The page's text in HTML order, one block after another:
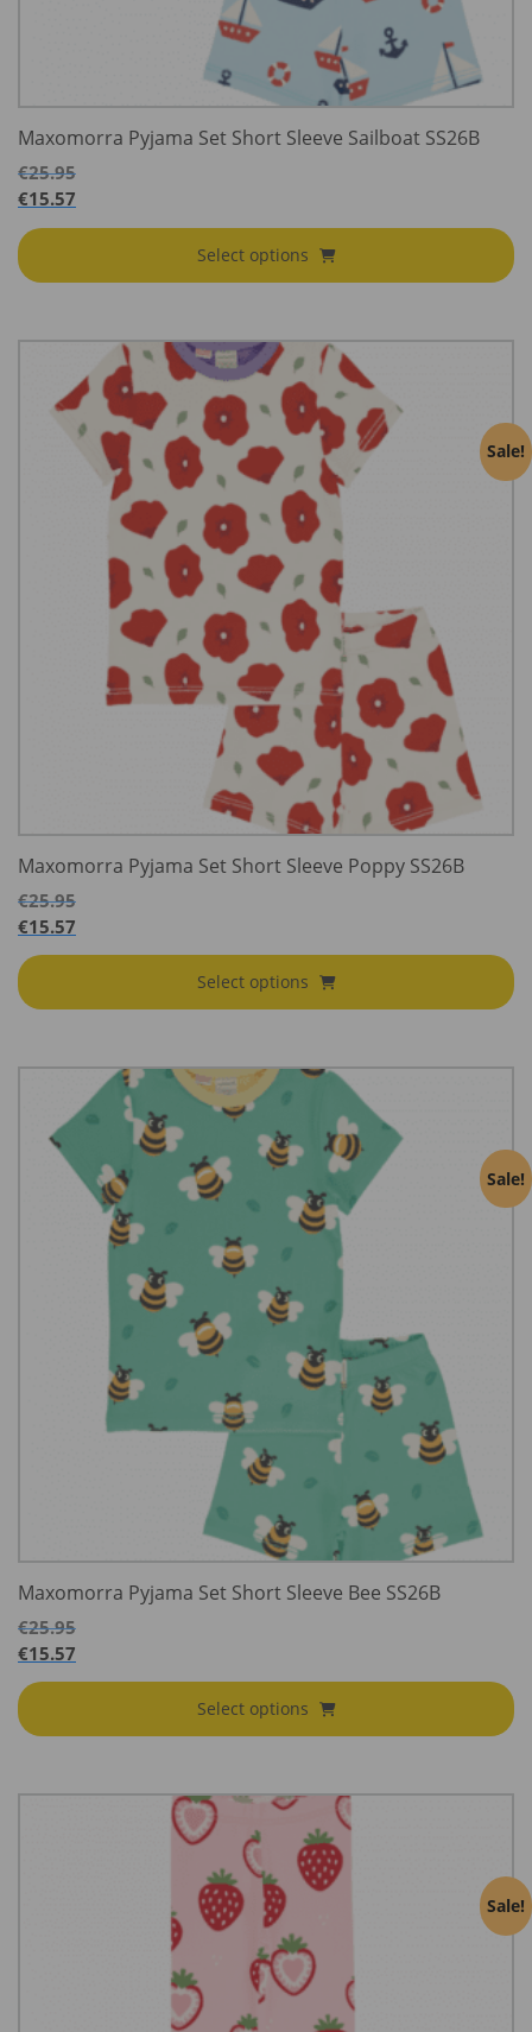
Maxomorra Pyjama Set Short Sleeve Sailboat SS26B
€25.95
€15.57
Select options
Sale!
Maxomorra Pyjama Set Short Sleeve Poppy SS26B
€25.95
€15.57
Select options
Sale!
Maxomorra Pyjama Set Short Sleeve Bee SS26B
€25.95
€15.57
Select options
Sale!